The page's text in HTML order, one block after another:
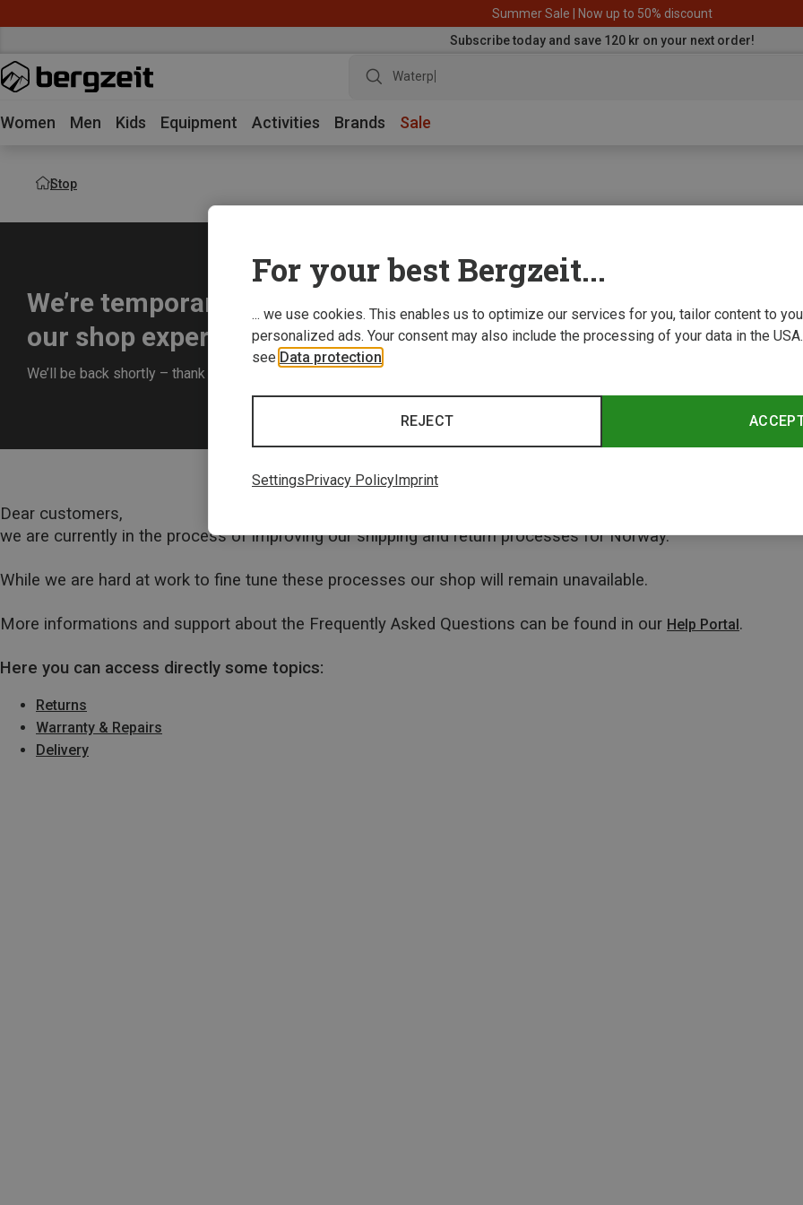
Summer Sale | Now up to 50% discount
Subscribe today and save 120 kr on your next order!
Waterproof
Women Men Kids Equipment Activities Brands Sale
Stop
We’re temporarily offline while we improve
our shop experience for you.
We’ll be back shortly – thank you for your understanding!
Dear customers,
we are currently in the process of improving our shipping and return processes for Norway.
While we are hard at work to fine tune these processes our shop will remain unavailable.
More informations and support about the Frequently Asked Questions can be found in our Help Portal.
Here you can access directly some topics:
Returns
Warranty & Repairs
Delivery
For your best Bergzeit...
... we use cookies. This enables us to optimize our services for you, tailor content to
personalized ads. Your consent may also include the processing of your data in the
see Data protection
REJECT
SettingsPrivacy PolicyImprint